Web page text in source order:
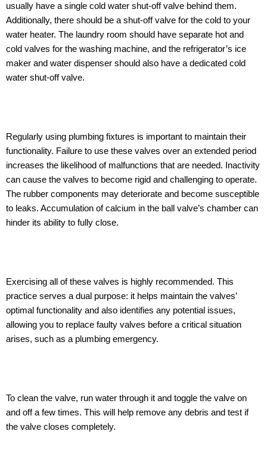
usually have a single cold water shut-off valve behind them.
Additionally, there should be a shut-off valve for the cold to your
water heater. The laundry room should have separate hot and
cold valves for the washing machine, and the refrigerator’s ice
maker and water dispenser should also have a dedicated cold
water shut-off valve.
Regularly using plumbing fixtures is important to maintain their
functionality. Failure to use these valves over an extended period
increases the likelihood of malfunctions that are needed. Inactivity
can cause the valves to become rigid and challenging to operate.
The rubber components may deteriorate and become susceptible
to leaks. Accumulation of calcium in the ball valve’s chamber can
hinder its ability to fully close.
Exercising all of these valves is highly recommended. This
practice serves a dual purpose: it helps maintain the valves’
optimal functionality and also identifies any potential issues,
allowing you to replace faulty valves before a critical situation
arises, such as a plumbing emergency.
To clean the valve, run water through it and toggle the valve on
and off a few times. This will help remove any debris and test if
the valve closes completely.